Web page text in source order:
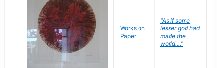
Works on
Paper
"As if some
lesser god had
made the
world...."